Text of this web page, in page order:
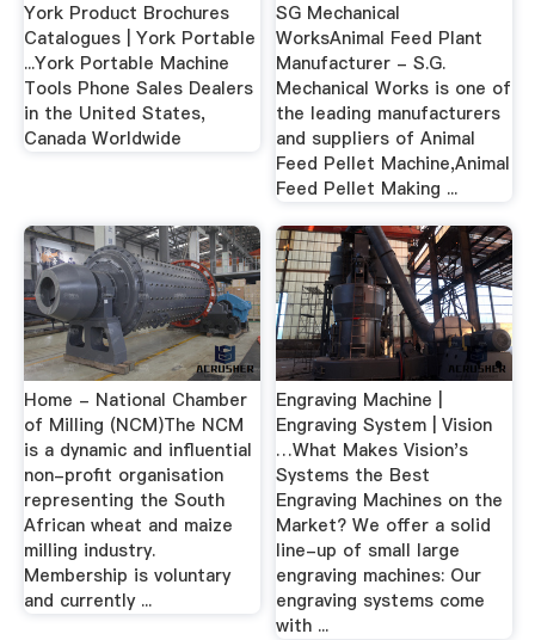
York Product Brochures
Catalogues | York Portable
...York Portable Machine
Tools Phone Sales Dealers
in the United States,
Canada Worldwide
SG Mechanical
WorksAnimal Feed Plant
Manufacturer - S.G.
Mechanical Works is one of
the leading manufacturers
and suppliers of Animal
Feed Pellet Machine,Animal
Feed Pellet Making ...
Home - National Chamber
of Milling (NCM)The NCM
is a dynamic and influential
non-profit organisation
representing the South
African wheat and maize
milling industry.
Membership is voluntary
and currently ...
Engraving Machine |
Engraving System | Vision
…What Makes Vision's
Systems the Best
Engraving Machines on the
Market? We offer a solid
line-up of small large
engraving machines: Our
engraving systems come
with ...